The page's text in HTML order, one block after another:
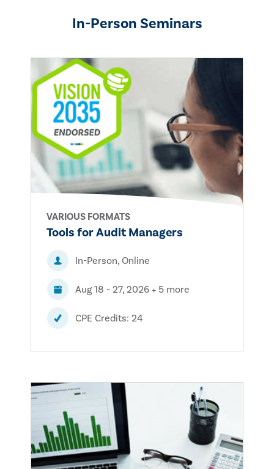
In-Person Seminars
VARIOUS FORMATS
Tools for Audit Managers
In-Person, Online
Aug 18 - 27, 2026 + 5 more
CPE Credits: 24